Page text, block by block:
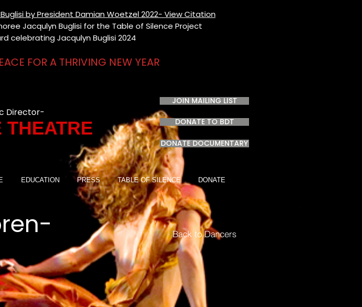
by President Damian Woetzel 2022- View Citation
Jacqulyn Buglisi for the Table of Silence Project​
celebrating Jacqulyn Buglisi 2024
FOR A THRIVING NEW YEAR
Director-
JOIN MAILING LIST
DONATE TO BDT
DONATE DOCUMENTARY
EDUCATION PRESS TABLE OF SILENCE DONATE
Back to Dancers